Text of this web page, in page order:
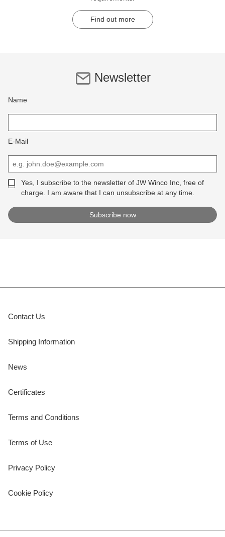
Find out more
Newsletter
Name
E-Mail
Yes, I subscribe to the newsletter of JW Winco Inc, free of
charge. I am aware that I can unsubscribe at any time.
Contact Us
Shipping Information
News
Certificates
Terms and Conditions
Terms of Use
Privacy Policy
Cookie Policy